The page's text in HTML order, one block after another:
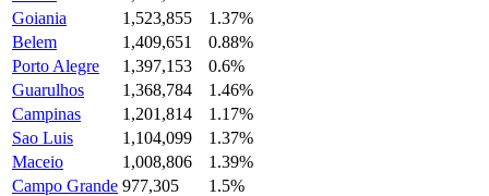
Goiania
1,523,855
1.37%
Belem
1,409,651
0.88%
Porto Alegre
1,397,153
0.6%
Guarulhos
1,368,784
1.46%
Campinas
1,201,814
1.17%
Sao Luis
1,104,099
1.37%
Maceio
1,008,806
1.39%
Campo Grande 977,305
1.5%